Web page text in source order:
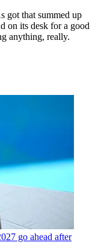
got that summed up
on its desk for a good
anything, really.
go ahead after